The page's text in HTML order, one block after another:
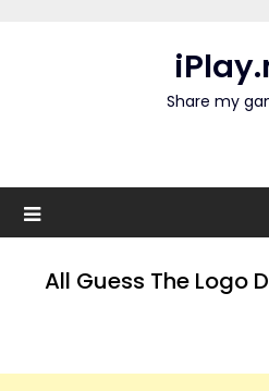
Share my
All Guess The Logo